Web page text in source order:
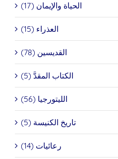
الحياة والإيمان (17)
العذراء (15)
القديسين (78)
الكتاب المقدَّ (5)
الليتورجيا (56)
تاريخ الكنيسة (5)
رعائيات (14)